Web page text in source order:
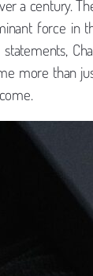
a century.
force in
more than